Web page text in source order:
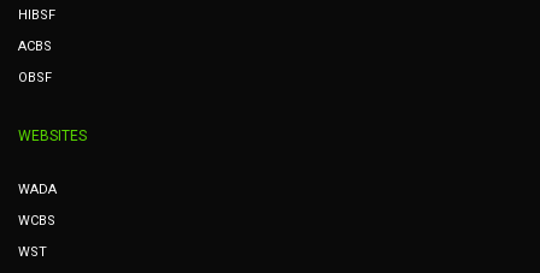
HIBSF
ACBS
OBSF
WEBSITES
WADA
WCBS
WST